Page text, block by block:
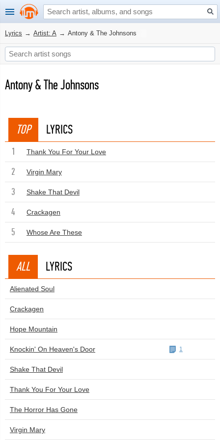
Lyrics → Artist: A → Antony & The Johnsons
Antony & The Johnsons
TOP LYRICS
1 Thank You For Your Love
2 Virgin Mary
3 Shake That Devil
4 Crackagen
5 Whose Are These
ALL LYRICS
Alienated Soul
Crackagen
Hope Mountain
Knockin' On Heaven's Door 1
Shake That Devil
Thank You For Your Love
The Horror Has Gone
Virgin Mary